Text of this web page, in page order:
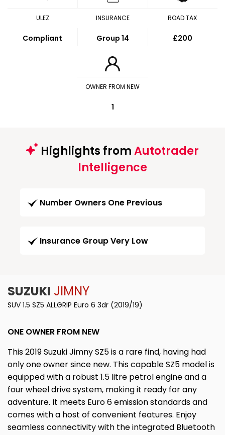
ULEZ
Compliant
INSURANCE
Group 14
ROAD TAX
£200
OWNER FROM NEW
1
Highlights fromAutotrader
Intelligence
Number Owners One Previous
Insurance Group Very Low
SUZUKI JIMNY
SUV 1.5 SZ5 ALLGRIP Euro 6 3dr (2019/19)
ONE OWNER FROM NEW
This 2019 Suzuki Jimny SZ5 is a rare find, having had
only one owner since new. This capable SZ5 model is
equipped with a robust 1.5 litre petrol engine and a
four wheel drive system, making it ready for any
adventure. It meets Euro 6 emission standards and
comes with a host of convenient features. Enjoy
seamless connectivity with the integrated Bluetooth